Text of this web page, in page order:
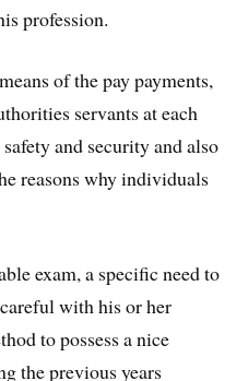
profession.
of the pay payments,
servants at each
and security and also
reasons why individuals
exam, a specific need to
with his or her
to possess a nice
the previous years